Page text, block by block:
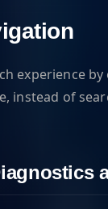
experience
instead of